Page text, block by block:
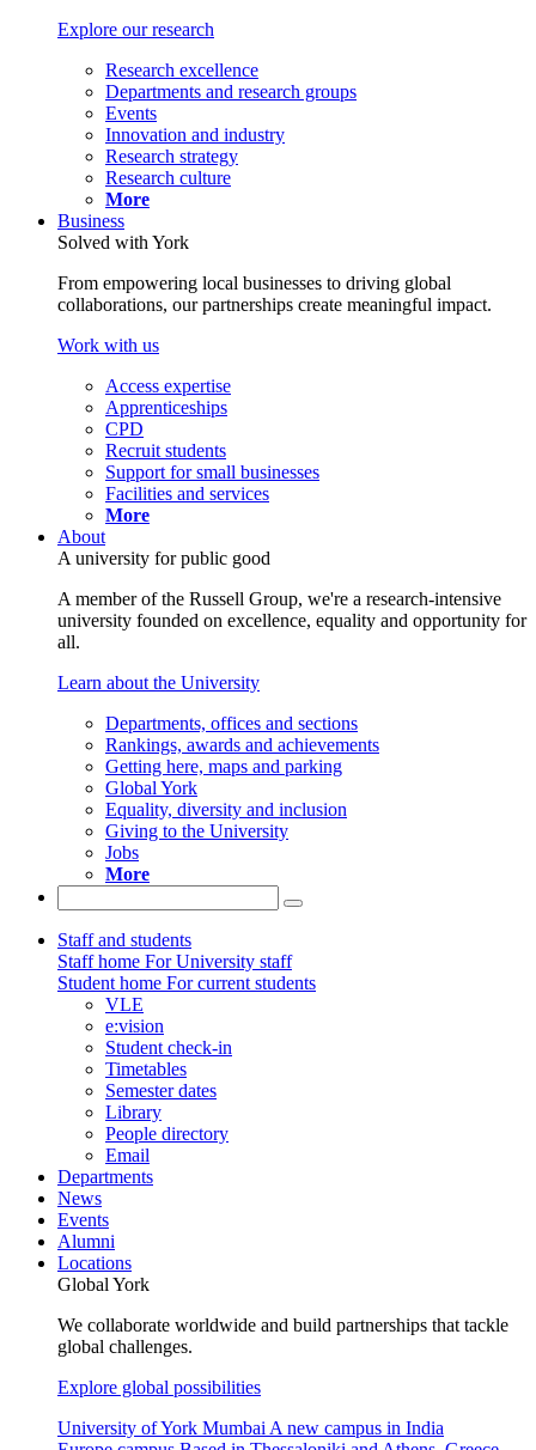
Explore our research
Research excellence
Departments and research groups
Events
Innovation and industry
Research strategy
Research culture
More
Business
Solved with York
From empowering local businesses to driving global
collaborations, our partnerships create meaningful impact.
Work with us
Access expertise
Apprenticeships
CPD
Recruit students
Support for small businesses
Facilities and services
More
About
A university for public good
A member of the Russell Group, we're a research-intensive
university founded on excellence, equality and opportunity for
all.
Learn about the University
Departments, offices and sections
Rankings, awards and achievements
Getting here, maps and parking
Global York
Equality, diversity and inclusion
Giving to the University
Jobs
More
Staff and students
Staff home For University staff
Student home For current students
VLE
e:vision
Student check-in
Timetables
Semester dates
Library
People directory
Email
Departments
News
Events
Alumni
Locations
Global York
We collaborate worldwide and build partnerships that tackle
global challenges.
Explore global possibilities
University of York Mumbai A new campus in India